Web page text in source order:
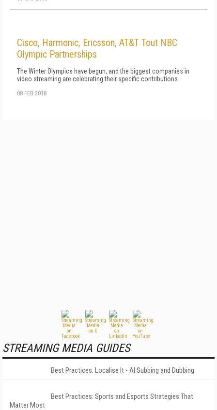
Cisco, Harmonic, Ericsson, AT&T Tout NBC
Olympic Partnerships
The Winter Olympics have begun, and the biggest companies in
video streaming are celebrating their specific contributions.
08 FEB 2018
STREAMING MEDIA GUIDES
Best Practices: Localise It - AI Subbing and Dubbing
Best Practices: Sports and Esports Strategies That
Matter Most